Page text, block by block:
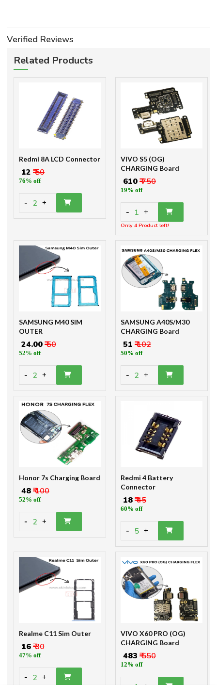
Verified Reviews
Related Products
Redmi 8A LCD Connector
₹ 12 ₹ 50
76% off
- 2 +
VIVO S5 (OG)
CHARGING Board
₹ 610₹ 750
19% off
- 1 +
Only 4 Product left!
SAMSUNG M40 SIM
OUTER
₹ 24.00₹ 50
52% off
- 2 +
SAMSUNG A40S/M30
CHARGING Board
₹ 51 ₹ 102
50% off
- 2 +
Honor 7s Charging Board
₹ 48₹ 100
52% off
- 2 +
Redmi 4 Battery
Connector
₹ 18₹ 45
60% off
- 5 +
Realme C11 Sim Outer
₹ 16₹ 30
47% off
- 2 +
VIVO X60 PRO (OG)
CHARGING Board
₹ 483 ₹ 550
12% off